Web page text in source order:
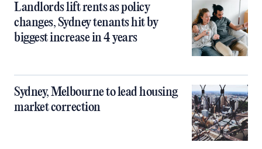
Landlords lift rents as policy
changes, Sydney tenants hit by
biggest increase in 4 years
Sydney, Melbourne to lead housing
market correction